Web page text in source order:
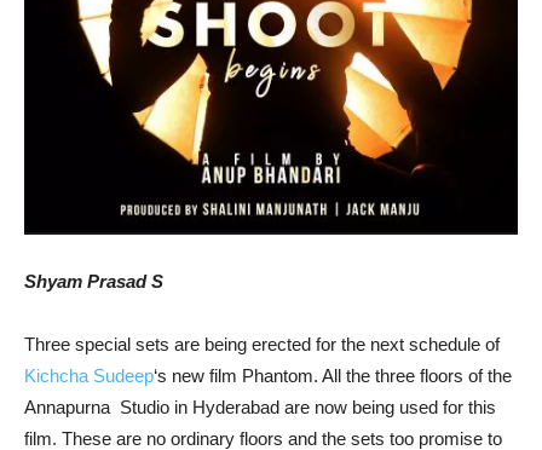
Shyam Prasad S
Three special sets are being erected for the next schedule of
Kichcha Sudeep‘s new film Phantom. All the three floors of the
Annapurna Studio in Hyderabad are now being used for this
film. These are no ordinary floors and the sets too promise to